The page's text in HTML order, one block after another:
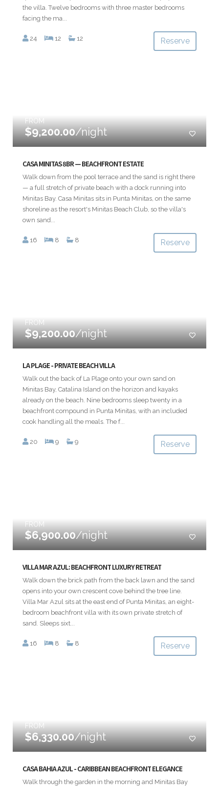
the villa. Twelve bedrooms with three master bedrooms
facing the ma...
24 12 12 Reserve
FROM
$9,200.00/night
CASA MINITAS 8BR — BEACHFRONT ESTATE
Walk down from the pool terrace and the sand is right there
— a full stretch of private beach with a dock running into
Minitas Bay. Casa Minitas sits in Punta Minitas, on the same
shoreline as the resort's Minitas Beach Club, so the villa's
own sand...
16 8 8 Reserve
FROM
$9,200.00/night
LA PLAGE - PRIVATE BEACH VILLA
Walk out the back of La Plage onto your own sand on
Minitas Bay, Catalina Island on the horizon and kayaks
already on the beach. Nine bedrooms sleep twenty in a
beachfront compound in Punta Minitas, with an included
cook handling all the meals. The f...
20 9 9 Reserve
FROM
$6,900.00/night
VILLA MAR AZUL: BEACHFRONT LUXURY RETREAT
Walk down the brick path from the back lawn and the sand
opens into your own crescent cove behind the tree line.
Villa Mar Azul sits at the east end of Punta Minitas, an eight-
bedroom beachfront villa with its own private stretch of
sand. Sleeps sixt...
16 8 8 Reserve
FROM
$6,330.00/night
CASA BAHIA AZUL - CARIBBEAN BEACHFRONT ELEGANCE
Walk through the garden in the morning and Minitas Bay